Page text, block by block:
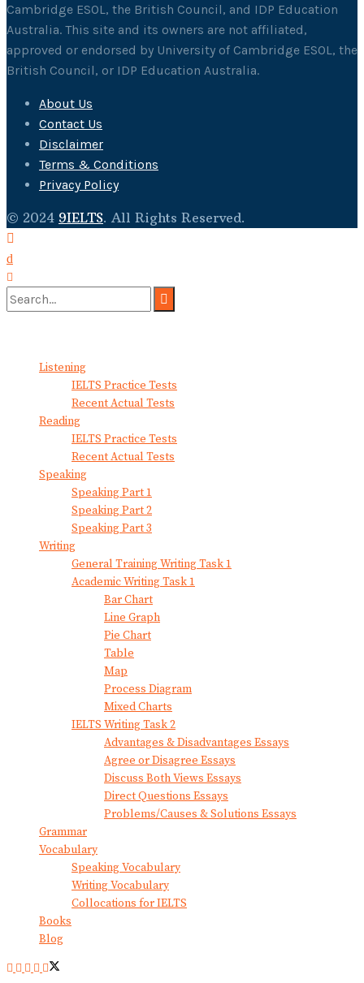
Cambridge ESOL, the British Council, and IDP Education
Australia. This site and its owners are not affiliated,
approved or endorsed by University of Cambridge ESOL, the
British Council, or IDP Education Australia.
About Us
Contact Us
Disclaimer
Terms & Conditions
Privacy Policy
© 2024 9IELTS. All Rights Reserved.
Listening
IELTS Practice Tests
Recent Actual Tests
Reading
IELTS Practice Tests
Recent Actual Tests
Speaking
Speaking Part 1
Speaking Part 2
Speaking Part 3
Writing
General Training Writing Task 1
Academic Writing Task 1
Bar Chart
Line Graph
Pie Chart
Table
Map
Process Diagram
Mixed Charts
IELTS Writing Task 2
Advantages & Disadvantages Essays
Agree or Disagree Essays
Discuss Both Views Essays
Direct Questions Essays
Problems/Causes & Solutions Essays
Grammar
Vocabulary
Speaking Vocabulary
Writing Vocabulary
Collocations for IELTS
Books
Blog